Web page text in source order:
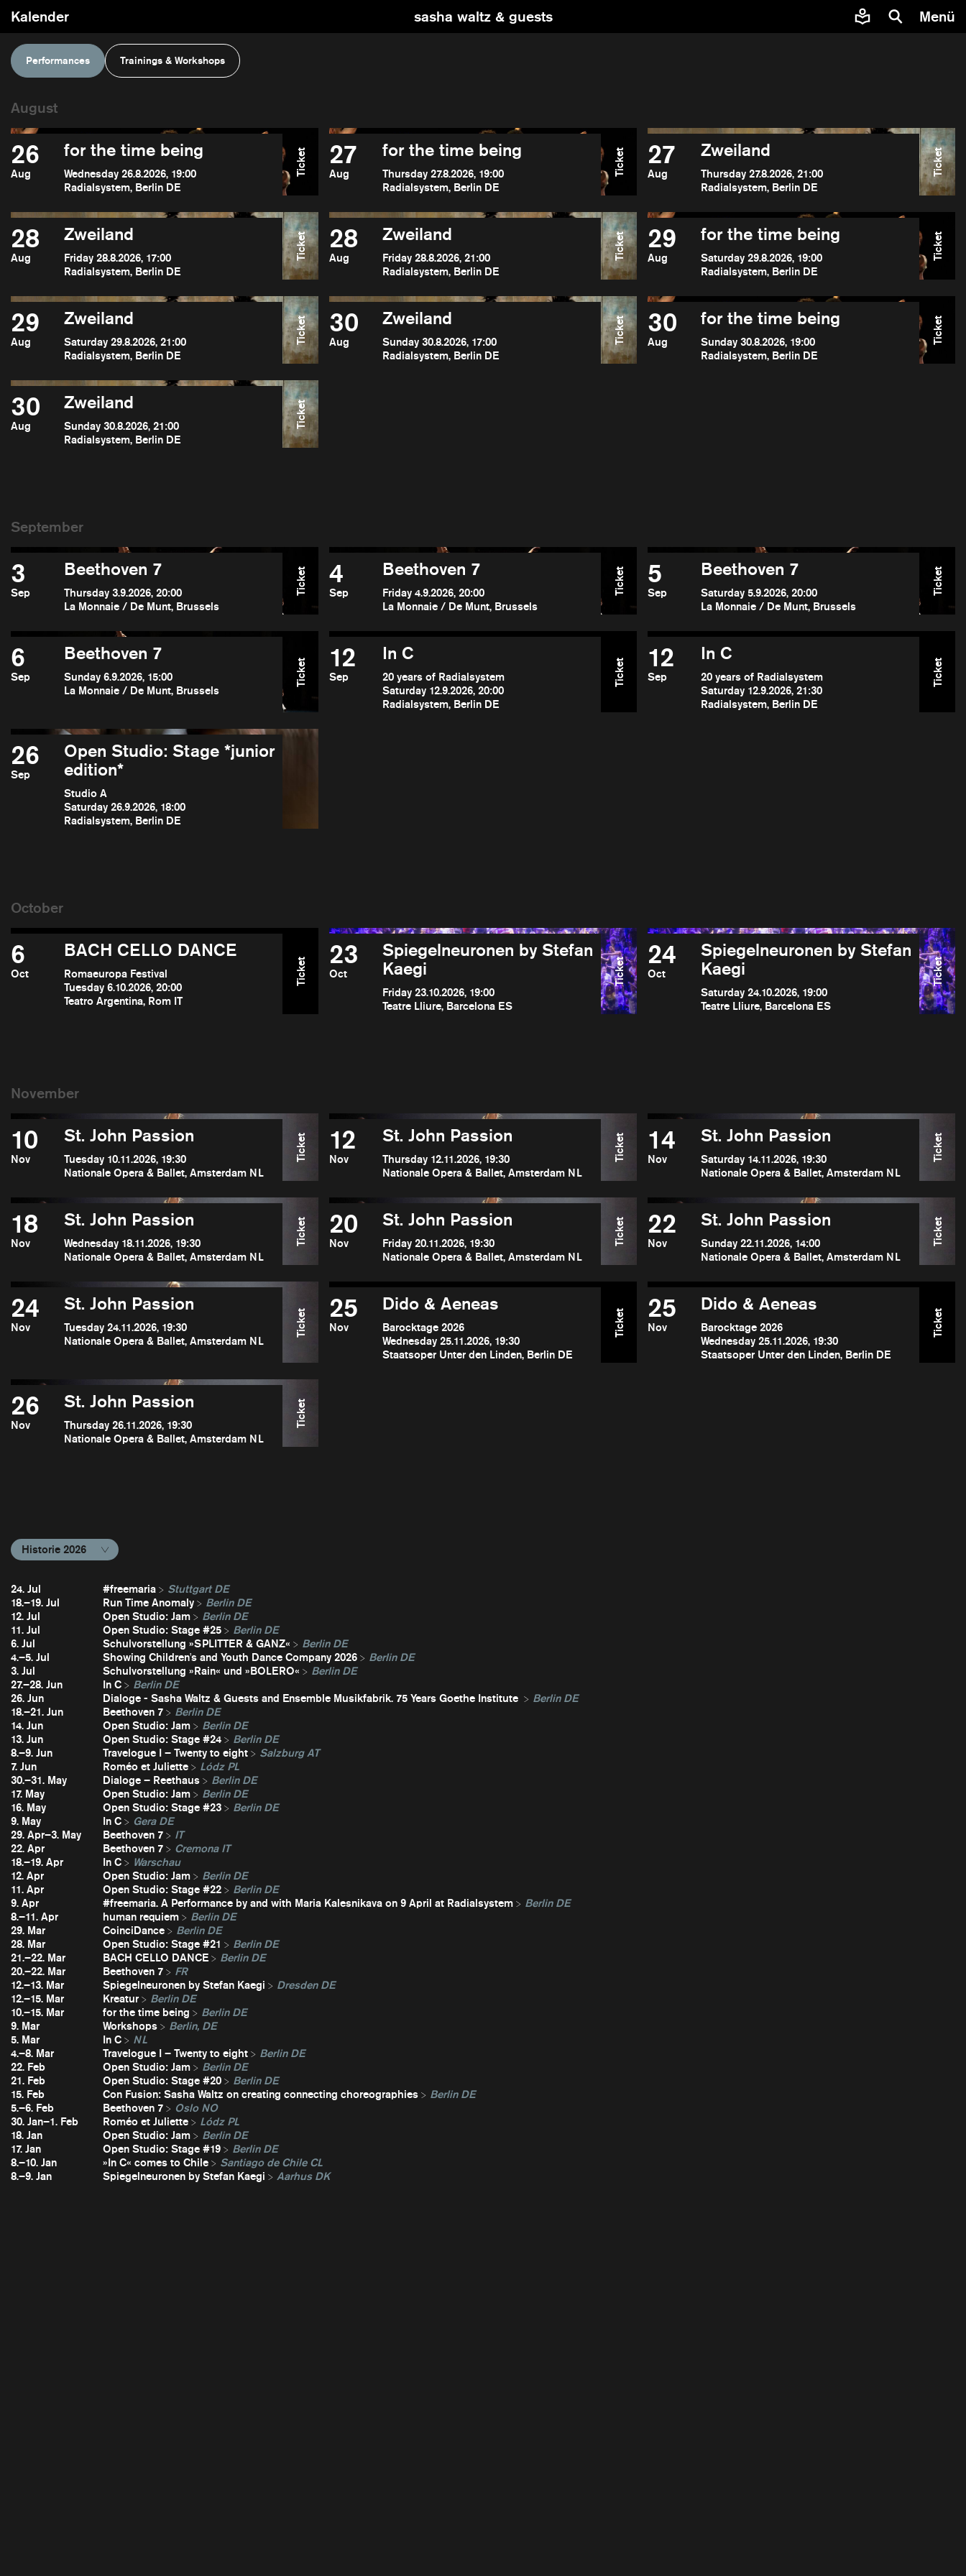
Kalender sasha waltz & guests Menü
Performances Trainings & Workshops
26
Aug
for the time being
Wednesday 26.8.2026, 19:00
Radialsystem, Berlin DE
Ticket 27
Aug
for the time being
Thursday 27.8.2026, 19:00
Radialsystem, Berlin DE
Ticket 27
Aug
Zweiland
Thursday 27.8.2026, 21:00
Radialsystem, Berlin DE
Ticket
28
Aug
Zweiland
Friday 28.8.2026, 17:00
Radialsystem, Berlin DE
Ticket 28
Aug
Zweiland
Friday 28.8.2026, 21:00
Radialsystem, Berlin DE
Ticket 29
Aug
for the time being
Saturday 29.8.2026, 19:00
Radialsystem, Berlin DE
Ticket
29
Aug
Zweiland
Saturday 29.8.2026, 21:00
Radialsystem, Berlin DE
Ticket 30
Aug
Zweiland
Sunday 30.8.2026, 17:00
Radialsystem, Berlin DE
Ticket 30
Aug
for the time being
Sunday 30.8.2026, 19:00
Radialsystem, Berlin DE
Ticket
30
Aug
Zweiland
Sunday 30.8.2026, 21:00
Radialsystem, Berlin DE
Ticket
3
Sep
Beethoven 7
Thursday 3.9.2026, 20:00
La Monnaie / De Munt, Brussels
Ticket 4
Sep
Beethoven 7
Friday 4.9.2026, 20:00
La Monnaie / De Munt, Brussels
Ticket 5
Sep
Beethoven 7
Saturday 5.9.2026, 20:00
La Monnaie / De Munt, Brussels
Ticket
6
Sep
Beethoven 7
Sunday 6.9.2026, 15:00
La Monnaie / De Munt, Brussels
Ticket 12
Sep
In C
20 years of Radialsystem
Saturday 12.9.2026, 20:00
Radialsystem, Berlin DE
Ticket 12
Sep
In C
20 years of Radialsystem
Saturday 12.9.2026, 21:30
Radialsystem, Berlin DE
Ticket
26
Sep
Open Studio: Stage *junior
edition*
Studio A
Saturday 26.9.2026, 18:00
Radialsystem, Berlin DE
6
Oct
BACH CELLO DANCE
Romaeuropa Festival
Tuesday 6.10.2026, 20:00
Teatro Argentina, Rom IT
Ticket
23
Oct
Spiegelneuronen by Stefan
Kaegi
Friday 23.10.2026, 19:00
Teatre Lliure, Barcelona ES
Ticket
24
Oct
Spiegelneuronen by Stefan
Kaegi
Saturday 24.10.2026, 19:00
Teatre Lliure, Barcelona ES
Ticket
10
Nov
St. John Passion
Tuesday 10.11.2026, 19:30
Nationale Opera & Ballet, Amsterdam NL
Ticket 12
Nov
St. John Passion
Thursday 12.11.2026, 19:30
Nationale Opera & Ballet, Amsterdam NL
Ticket 14
Nov
St. John Passion
Saturday 14.11.2026, 19:30
Nationale Opera & Ballet, Amsterdam NL
Ticket
18
Nov
St. John Passion
Wednesday 18.11.2026, 19:30
Nationale Opera & Ballet, Amsterdam NL
Ticket 20
Nov
St. John Passion
Friday 20.11.2026, 19:30
Nationale Opera & Ballet, Amsterdam NL
Ticket 22
Nov
St. John Passion
Sunday 22.11.2026, 14:00
Nationale Opera & Ballet, Amsterdam NL
Ticket
24
Nov
St. John Passion
Tuesday 24.11.2026, 19:30
Nationale Opera & Ballet, Amsterdam NL
Ticket 25
Nov
Dido & Aeneas
Barocktage 2026
Wednesday 25.11.2026, 19:30
Staatsoper Unter den Linden, Berlin DE
Ticket 25
Nov
Dido & Aeneas
Barocktage 2026
Wednesday 25.11.2026, 19:30
Staatsoper Unter den Linden, Berlin DE
Ticket
26
Nov
St. John Passion
Thursday 26.11.2026, 19:30
Nationale Opera & Ballet, Amsterdam NL
Ticket
Historie 2026
24. Jul #freemaria
Stuttgart DE
18.–19. Jul
Run Time Anomaly
Berlin DE
12. Jul
Open Studio: Jam
Berlin DE
11. Jul
Open Studio: Stage #25
Berlin DE
6. Jul
Schulvorstellung »SPLITTER & GANZ«
Berlin DE
4.–5. Jul
Showing Children's and Youth Dance Company 2026
Berlin DE
3. Jul
Schulvorstellung »Rain« und »BOLERO«
Berlin DE
27.–28. Jun
In C
Berlin DE
26. Jun
Dialoge - Sasha Waltz & Guests and Ensemble Musikfabrik. 75 Years Goethe Institute
Berlin DE
18.–21. Jun
Beethoven 7
Berlin DE
14. Jun
Open Studio: Jam
Berlin DE
13. Jun
Open Studio: Stage #24
Berlin DE
8.–9. Jun
Travelogue I – Twenty to eight
Salzburg AT
7. Jun
Roméo et Juliette
Lódz PL
30.–31. May
Dialoge – Reethaus
Berlin DE
17. May
Open Studio: Jam
Berlin DE
16. May
Open Studio: Stage #23
Berlin DE
9. May
In C
Gera DE
29. Apr–3. May
Beethoven 7
IT
22. Apr
Beethoven 7
Cremona IT
18.–19. Apr
In C
Warschau
12. Apr
Open Studio: Jam
Berlin DE
11. Apr
Open Studio: Stage #22
Berlin DE
9. Apr
#freemaria. A Performance by and with Maria Kalesnikava on 9 April at Radialsystem
Berlin DE
8.–11. Apr
human requiem
Berlin DE
29. Mar
CoinciDance
Berlin DE
28. Mar
Open Studio: Stage #21
Berlin DE
21.–22. Mar
BACH CELLO DANCE
Berlin DE
20.–22. Mar
Beethoven 7
FR
12.–13. Mar
Spiegelneuronen by Stefan Kaegi
Dresden DE
12.–15. Mar
Kreatur
Berlin DE
10.–15. Mar
for the time being
Berlin DE
9. Mar
Workshops
Berlin, DE
5. Mar
In C
NL
4.–8. Mar
Travelogue I – Twenty to eight
Berlin DE
22. Feb
Open Studio: Jam
Berlin DE
21. Feb
Open Studio: Stage #20
Berlin DE
15. Feb
Con Fusion: Sasha Waltz on creating connecting choreographies
Berlin DE
5.–6. Feb
Beethoven 7
Oslo NO
30. Jan–1. Feb
Roméo et Juliette
Lódz PL
18. Jan
Open Studio: Jam
Berlin DE
17. Jan
Open Studio: Stage #19
Berlin DE
8.–10. Jan
»In C« comes to Chile
Santiago de Chile CL
8.–9. Jan
Spiegelneuronen by Stefan Kaegi Aarhus DK